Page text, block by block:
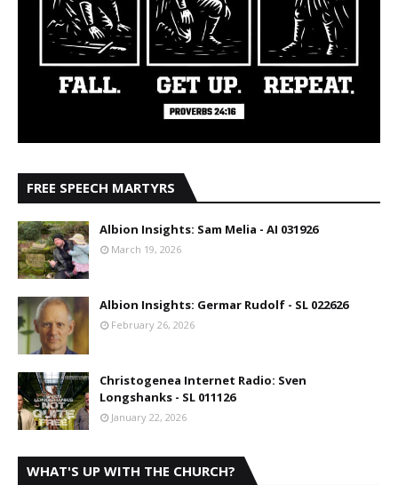
FREE SPEECH MARTYRS
Albion Insights: Sam Melia - AI 031926
March 19, 2026
Albion Insights: Germar Rudolf - SL 022626
February 26, 2026
Christogenea Internet Radio: Sven
Longshanks - SL 011126
January 22, 2026
WHAT'S UP WITH THE CHURCH?